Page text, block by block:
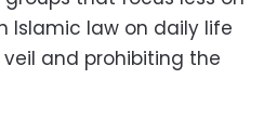
Islamic law on daily life
and prohibiting the